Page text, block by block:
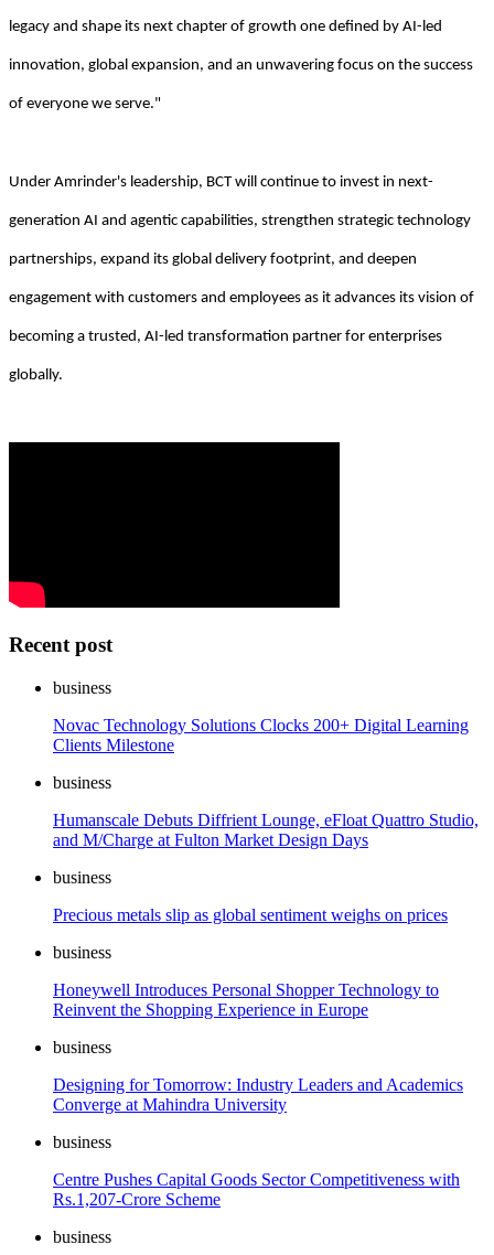
legacy and shape its next chapter of growth one defined by AI-led
innovation, global expansion, and an unwavering focus on the success
of everyone we serve."
Under Amrinder's leadership, BCT will continue to invest in next-
generation AI and agentic capabilities, strengthen strategic technology
partnerships, expand its global delivery footprint, and deepen
engagement with customers and employees as it advances its vision of
becoming a trusted, AI-led transformation partner for enterprises
globally.
Recent post
business
Novac Technology Solutions Clocks 200+ Digital Learning
Clients Milestone
business
Humanscale Debuts Diffrient Lounge, eFloat Quattro Studio,
and M/Charge at Fulton Market Design Days
business
Precious metals slip as global sentiment weighs on prices
business
Honeywell Introduces Personal Shopper Technology to
Reinvent the Shopping Experience in Europe
business
Designing for Tomorrow: Industry Leaders and Academics
Converge at Mahindra University
business
Centre Pushes Capital Goods Sector Competitiveness with
Rs.1,207-Crore Scheme
business